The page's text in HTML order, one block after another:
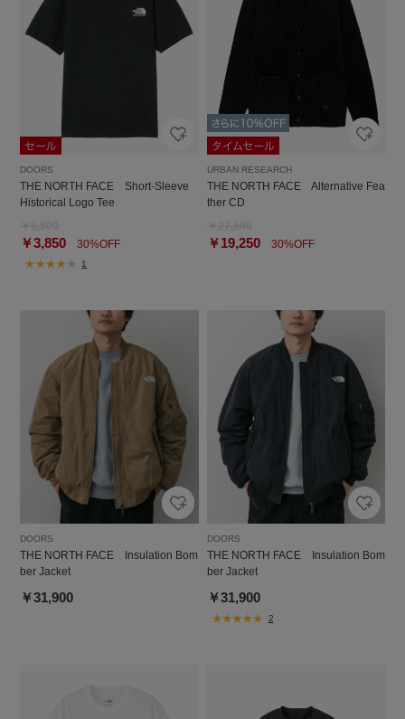
DOORS
THE NORTH FACE Short-Sleeve
Historical Logo Tee
￥3,850 30%OFF
1
URBAN RESEARCH
THE NORTH FACE Alternative Fea
ther CD
￥19,25030%OFF
DOORS
THE NORTH FACE Insulation Bom
ber Jacket
￥31,900
DOORS
THE NORTH FACE Insulation Bom
ber Jacket
￥31,900
2